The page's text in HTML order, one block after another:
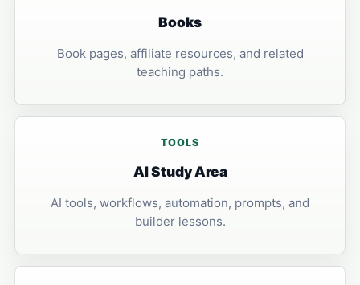
Books
Book pages, affiliate resources, and related
teaching paths.
TOOLS
AI Study Area
AI tools, workflows, automation, prompts, and
builder lessons.